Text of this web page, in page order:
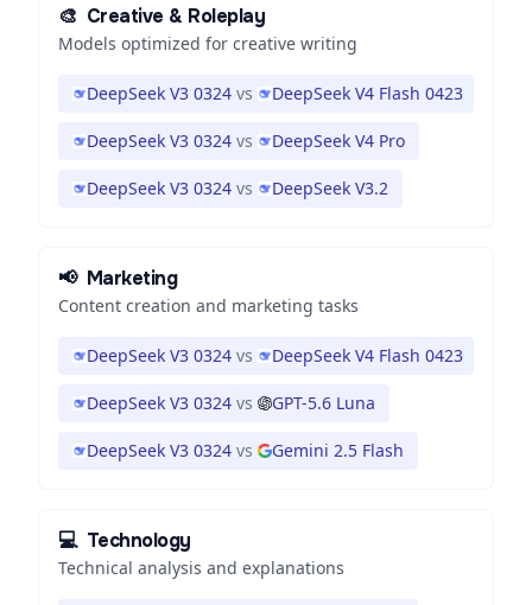
🎨 Creative & Roleplay
Models optimized for creative writing
DeepSeek V3 0324 vs DeepSeek V4 Flash 0423
DeepSeek V3 0324 vs DeepSeek V4 Pro
DeepSeek V3 0324 vs DeepSeek V3.2
📢 Marketing
Content creation and marketing tasks
DeepSeek V3 0324 vs DeepSeek V4 Flash 0423
DeepSeek V3 0324 vs GPT-5.6 Luna
DeepSeek V3 0324 vs Gemini 2.5 Flash
💻 Technology
Technical analysis and explanations